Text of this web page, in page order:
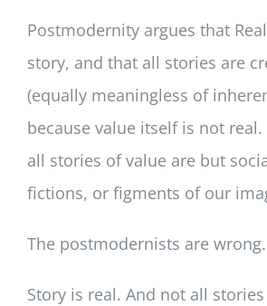
Postmodernity argues that
story, and that all stories are
(equally meaningless of
because value itself is not
all stories of value are but
fictions, or figments of our
The postmodernists are wrong.
Story is real. And not all